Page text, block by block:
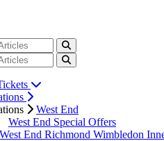
West End
West End Special Offers
End Richmond Wimbledon